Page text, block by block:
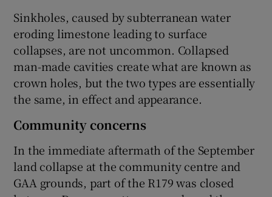
Sinkholes, caused by subterranean water
eroding limestone leading to surface
collapses, are not uncommon. Collapsed
man-made cavities create what are known as
crown holes, but the two types are essentially
the same, in effect and appearance.
Community concerns
In the immediate aftermath of the September
land collapse at the community centre and
GAA grounds, part of the R179 was closed